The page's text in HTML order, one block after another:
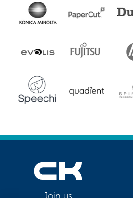
Join us